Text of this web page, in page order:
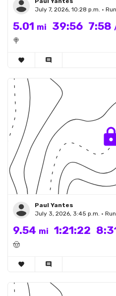
July 7, 2026, 10:28 p.m. • Run
5.01 mi 39:56 7:58
🍭
favorite comment
Paul Yantes
July 3, 2026, 3:45 p.m. • Run
9.54 mi 1:21:22
🤠
favorite comment